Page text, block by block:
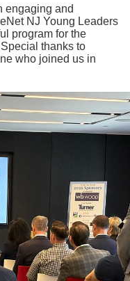
engaging and
NJ Young Leaders
program for the
thanks to
who joined us in